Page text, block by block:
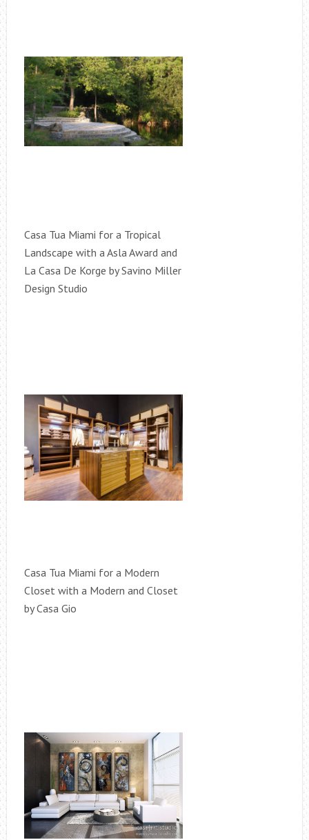
Casa Tua Miami for a Tropical
Landscape with a Asla Award and
La Casa De Korge by Savino Miller
Design Studio
Casa Tua Miami for a Modern
Closet with a Modern and Closet
by Casa Gio